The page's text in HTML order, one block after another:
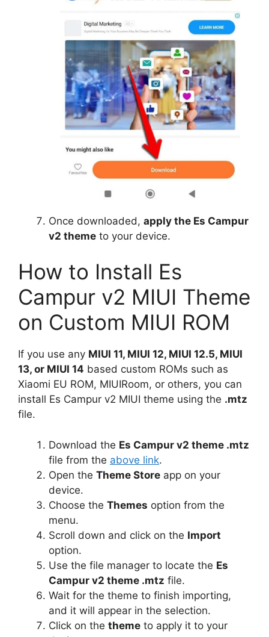
Once downloaded, apply the Es Campur
v2 theme to your device.
How to Install Es
Campur v2 MIUI Theme
on Custom MIUI ROM
If you use any MIUI 11, MIUI 12, MIUI 12.5, MIUI
13, or MIUI 14 based custom ROMs such as
Xiaomi EU ROM, MIUIRoom, or others, you can
install Es Campur v2 MIUI theme using the .mtz
file.
Download the Es Campur v2 theme .mtz
file from the above link.
Open the Theme Store app on your
device.
Choose the Themes option from the
menu.
Scroll down and click on the Import
option.
Use the file manager to locate the Es
Campur v2 theme .mtz file.
Wait for the theme to finish importing,
and it will appear in the selection.
Click on the theme to apply it to your